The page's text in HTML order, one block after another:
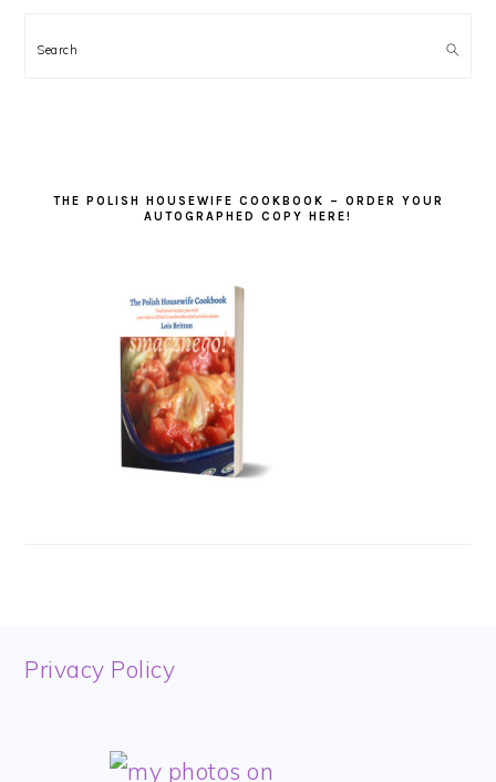
Search
THE POLISH HOUSEWIFE COOKBOOK – ORDER YOUR
AUTOGRAPHED COPY HERE!
FOOTER
Privacy Policy